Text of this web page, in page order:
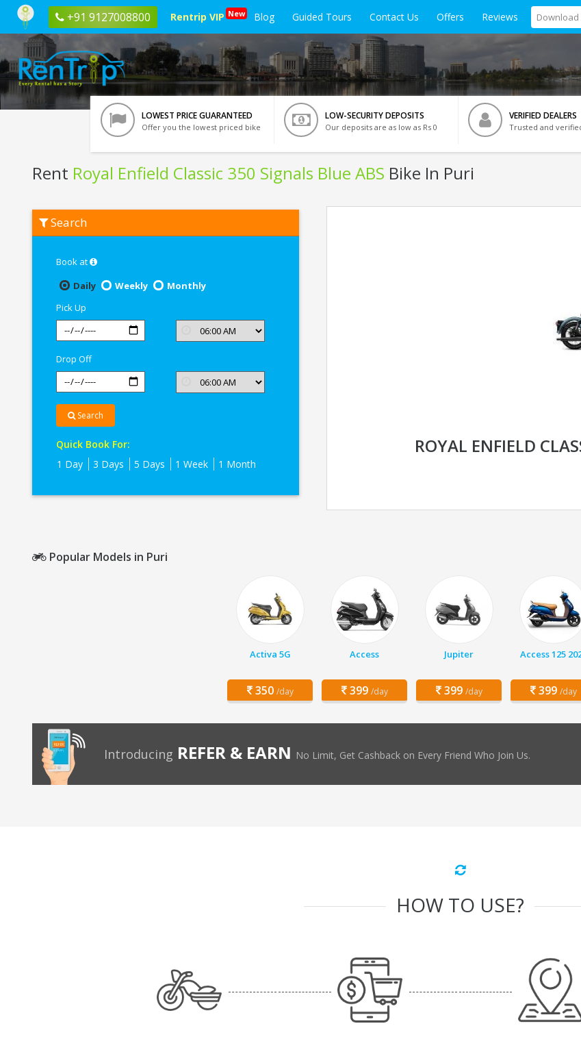
+91 9127008800 Rentrip VIP New Blog Guided Tours Contact Us Offers Reviews Download
LOWEST PRICE GUARANTEED
Offer you the lowest priced bike
LOW-SECURITY DEPOSITS
Our deposits are as low as Rs 0
VERIFIED DEALERS
Trusted and
Rent Royal Enfield Classic 350 Signals Blue ABS Bike In Puri
Royal
Enfield
Search
Book at
Daily
Weekly
Monthly
Pick Up
Drop Off
Search
Quick Book For:
1 Day
3 Days 5 Days 1 Week 1 Month
ROYAL ENFIELD
Popular Models in Puri
Activa 5G
350 /day
Access
399 /day
Jupiter
399 /day
Access 125
399 /day
Introducing REFER & EARN No Limit, Get Cashback on Every Friend Who Join Us.
HOW TO USE?